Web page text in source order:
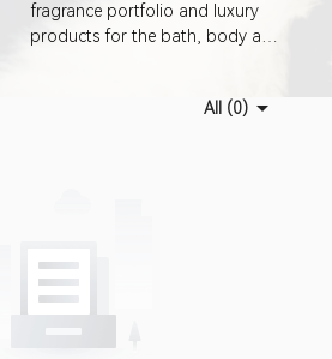
fragrance portfolio and luxury
products for the bath, body and
combinations of ingredients and
offers a 7-day cookie duration.
All (0)